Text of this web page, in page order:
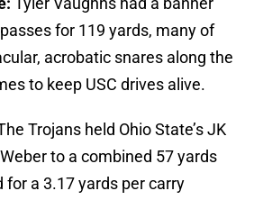
for 119 yards, many of
acrobatic snares along the
to keep USC drives alive.
Trojans held Ohio State’s JK
to a combined 57 yards
for a 3.17 yards per carry